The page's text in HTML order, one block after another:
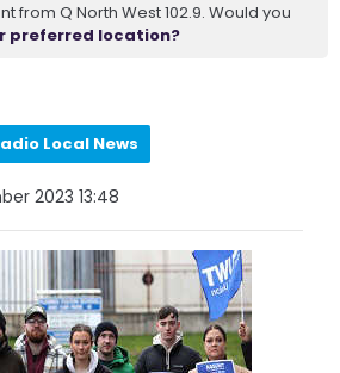
from Q North West 102.9. Would you
preferred location?
Local News
2023 13:48